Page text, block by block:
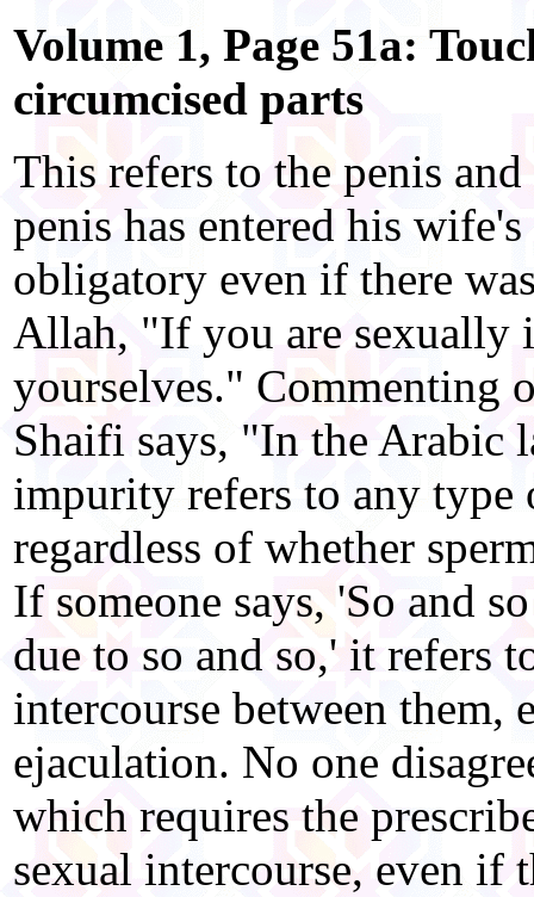
Volume 1, Page 51a:
circumcised parts
This refers to the penis
penis has entered his
obligatory even if there
Allah, "If you are sexually
yourselves." Commenting
Shaifi says, "In the Arabic
impurity refers to any type
regardless of whether
If someone says, 'So and
due to so and so,' it refers
intercourse between them,
ejaculation. No one
which requires the
sexual intercourse, even if